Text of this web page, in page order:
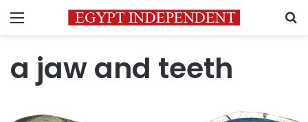
Menu
a jaw and teeth
This